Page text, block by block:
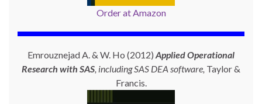
Order at Amazon
Emrouznejad A. & W. Ho (2012) Applied Operational
Research with SAS, including SAS DEA software, Taylor &
Francis.